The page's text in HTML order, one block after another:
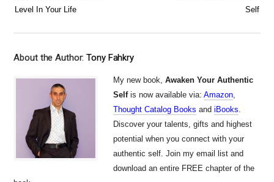
Level In Your Life
Self
About the Author:Tony Fahkry
My new book,Awaken Your Authentic
Selfis now available via:Amazon
Thought Catalog Books andiBooks
Discover your talents, gifts and highest
potential when you connect with your
authentic self. Join my email list and
download an entire FREE chapter of the